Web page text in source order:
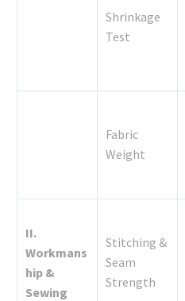
Shrinkage
Test
Fabric
Weight
II.
Workmans
hip &
Sewing
Stitching &
Seam
Strength